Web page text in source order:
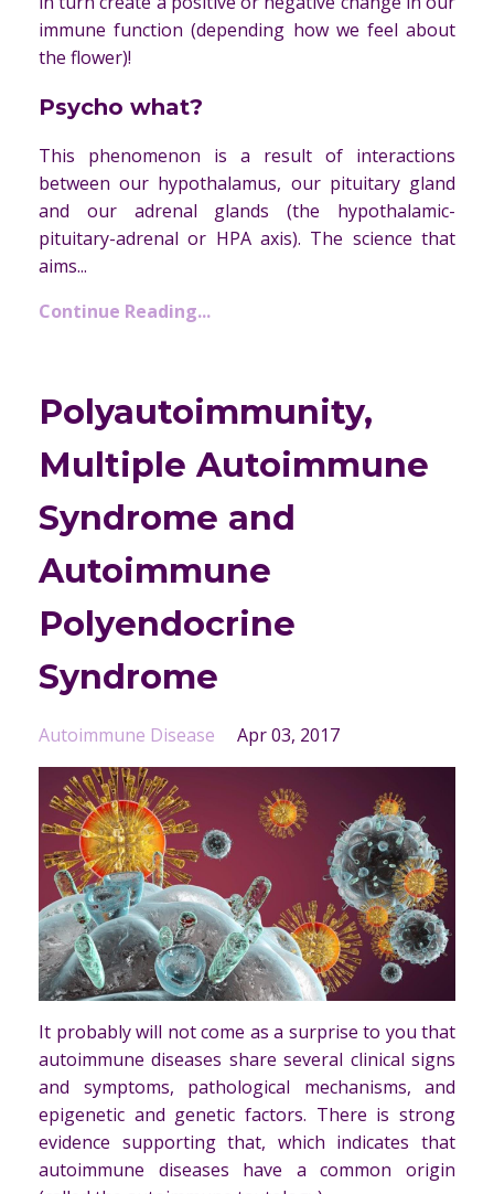
immune function (depending how we feel about
the flower)!
Psycho what?
This phenomenon is a result of interactions
between our hypothalamus, our pituitary gland
and our adrenal glands (the hypothalamic-
pituitary-adrenal or HPA axis). The science that
aims...
Continue Reading...
Polyautoimmunity,
Multiple Autoimmune
Syndrome and
Autoimmune
Polyendocrine
Syndrome
Autoimmune Disease Apr 03, 2017
It probably will not come as a surprise to you that
autoimmune diseases share several clinical signs
and symptoms, pathological mechanisms, and
epigenetic and genetic factors. There is strong
evidence supporting that, which indicates that
autoimmune diseases have a common origin